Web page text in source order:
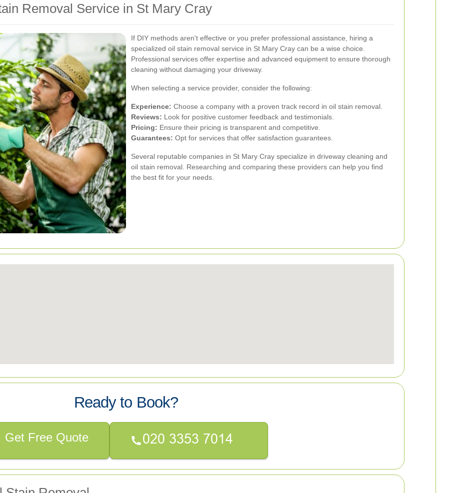
Removal Service in St Mary Cray
If DIY methods aren't effective or you prefer professional assistance, hiring a
specialized oil stain removal service in St Mary Cray can be a wise choice.
Professional services offer expertise and advanced equipment to ensure thorough
cleaning without damaging your driveway.
When selecting a service provider, consider the following:
Experience: Choose a company with a proven track record in oil stain removal.
Reviews: Look for positive customer feedback and testimonials.
Pricing: Ensure their pricing is transparent and competitive.
Guarantees: Opt for services that offer satisfaction guarantees.
Several reputable companies in St Mary Cray specialize in driveway cleaning and
oil stain removal. Researching and comparing these providers can help you find
the best fit for your needs.
Ready to Book?
Get Free Quote